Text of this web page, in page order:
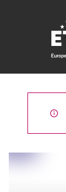
huvudinnehåll